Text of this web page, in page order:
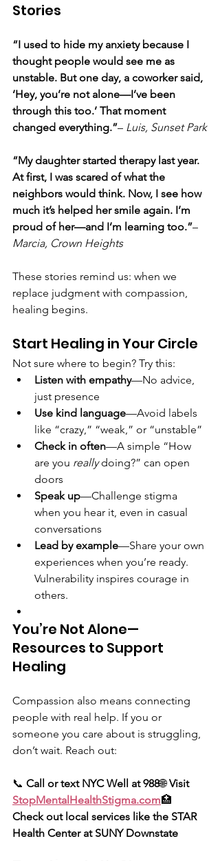
Stories
“I used to hide my anxiety because I
thought people would see me as
unstable. But one day, a coworker said,
‘Hey, you’re not alone—I’ve been
through this too.’ That moment
changed everything.”– Luis, Sunset Park
“My daughter started therapy last year.
At first, I was scared of what the
neighbors would think. Now, I see how
much it’s helped her smile again. I’m
proud of her—and I’m learning too.”–
Marcia, Crown Heights
These stories remind us: when we
replace judgment with compassion,
healing begins.
Start Healing in Your Circle
Not sure where to begin? Try this:
Listen with empathy—No advice,
just presence
Use kind language—Avoid labels
like “crazy,” “weak,” or “unstable”
Check in often—A simple “How
are you really doing?” can open
doors
Speak up—Challenge stigma
when you hear it, even in casual
conversations
Lead by example—Share your own
experiences when you’re ready.
Vulnerability inspires courage in
others.
You’re Not Alone—
Resources to Support
Healing
Compassion also means connecting
people with real help. If you or
someone you care about is struggling,
don’t wait. Reach out:
📞 Call or text NYC Well at 988🌐 Visit
StopMentalHealthStigma.com🏥
Check out local services like the STAR
Health Center at SUNY Downstate